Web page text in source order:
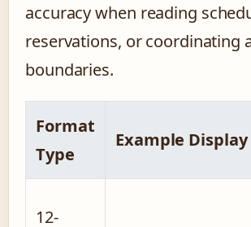
accuracy when reading
reservations, or coordinating
boundaries.
Format
Type
Example Display
12-